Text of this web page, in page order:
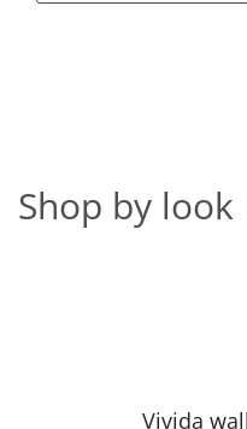
Shop by look
Vivida